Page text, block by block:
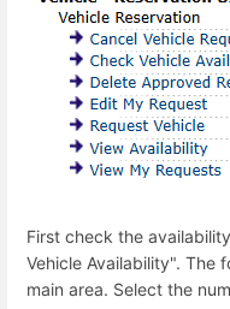
First check the
Vehicle Availability". The
main area. Select the